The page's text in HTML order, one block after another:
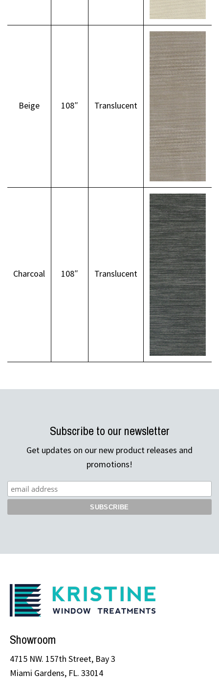
Beige 108″ Translucent
Charcoal 108″ Translucent
Subscribe to our newsletter
Get updates on our new product releases and
promotions!
Showroom
4715 NW. 157th Street, Bay 3
Miami Gardens, FL. 33014